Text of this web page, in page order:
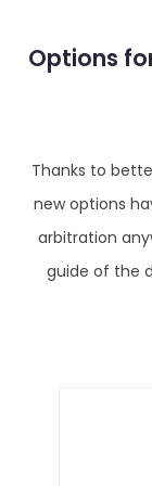
Options
Thanks to
new options
arbitration
guide of the